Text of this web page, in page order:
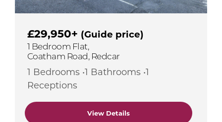
£29,950+ (Guide price)
1 Bedroom Flat,
Coatham Road, Redcar
1 Bedrooms •1 Bathrooms •1
Receptions
View Details